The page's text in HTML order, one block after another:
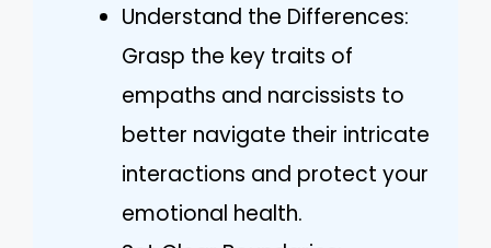
Understand the Differences:
Grasp the key traits of
empaths and narcissists to
better navigate their intricate
interactions and protect your
emotional health.